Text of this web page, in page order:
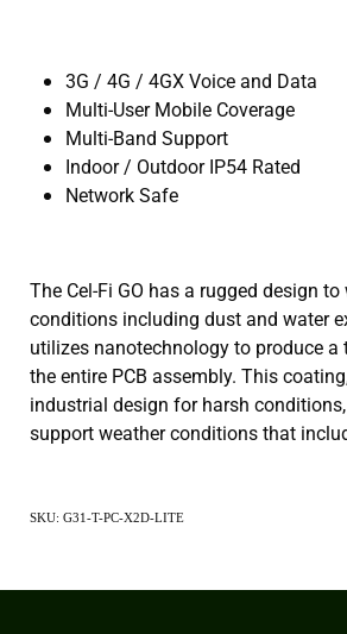
3G / 4G / 4GX Voice and Data
Multi-User Mobile Coverage
Multi-Band Support
Indoor / Outdoor IP54 Rated
Network Safe
The Cel-Fi GO has a rugged design
conditions including dust and water
utilizes nanotechnology to produce
the entire PCB assembly. This
industrial design for harsh
support weather conditions that
SKU: G31-T-PC-X2D-LITE